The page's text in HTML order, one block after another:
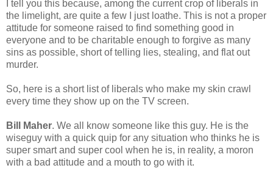
I tell you this because, among the current crop of liberals in
the limelight, are quite a few I just loathe. This is not a proper
attitude for someone raised to find something good in
everyone and to be charitable enough to forgive as many
sins as possible, short of telling lies, stealing, and flat out
murder.
So, here is a short list of liberals who make my skin crawl
every time they show up on the TV screen.
Bill Maher. We all know someone like this guy. He is the
wiseguy with a quick quip for any situation who thinks he is
super smart and super cool when he is, in reality, a moron
with a bad attitude and a mouth to go with it.